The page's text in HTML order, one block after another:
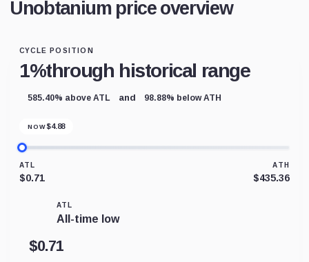
Unobtanium price overview
CYCLE POSITION
1%through historical range
585.40% above ATL and 98.88% below ATH
NOW $4.88
ATL
$0.71
ATH
$435.36
ATL
All-time low
$0.71